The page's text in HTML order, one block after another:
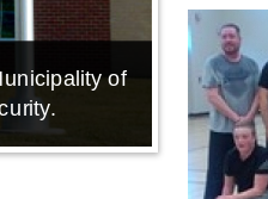
of